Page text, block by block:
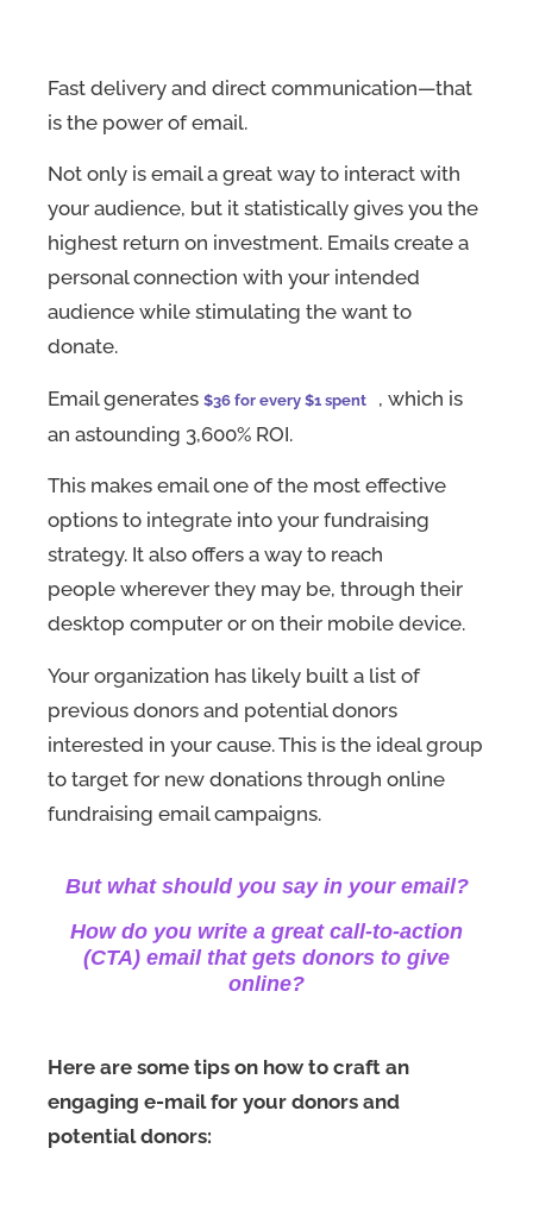
Fast delivery and direct communication—that
is the power of email.
Not only is email a great way to interact with
your audience, but it statistically gives you the
highest return on investment. Emails create a
personal connection with your intended
audience while stimulating the want to
donate.
Email generates $36 for every $1 spent
, which is
an astounding 3,600% ROI.
This makes email one of the most effective
options to integrate into your fundraising
strategy. It also offers a way to reach
people wherever they may be, through their
desktop computer or on their mobile device.
Your organization has likely built a list of
previous donors and potential donors
interested in your cause. This is the ideal group
to target for new donations through online
fundraising email campaigns.
But what should you say in your email?
How do you write a great call-to-action
(CTA) email that gets donors to give
online?
Here are some tips on how to craft an
engaging e-mail for your donors and
potential donors: